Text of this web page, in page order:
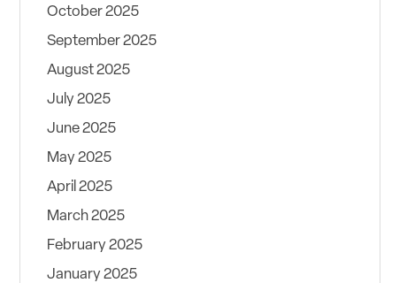
October 2025
September 2025
August 2025
July 2025
June 2025
May 2025
April 2025
March 2025
February 2025
January 2025